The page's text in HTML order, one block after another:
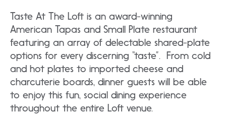
Taste At The Loft is an award-winning
American Tapas and Small Plate restaurant
featuring an array of delectable shared-plate
options for every discerning “taste”. From cold
and hot plates to imported cheese and
charcuterie boards, dinner guests will be able
to enjoy this fun, social dining experience
throughout the entire Loft venue.